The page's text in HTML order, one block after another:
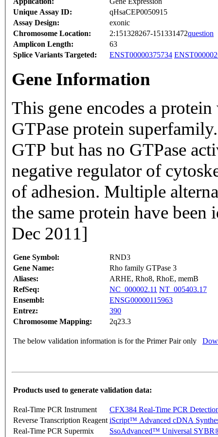
Unique Assay ID:
qHsaCEP0050915
Assay Design:
exonic
Chromosome Location:
2:151328267-151331472question
Amplicon Length:
63
Splice Variants Targeted:
ENST00000375734
Gene Information
This gene encodes a
GTPase protein
GTP but has no GTPase
negative regulator of
of adhesion. Multiple
the same protein have
Dec 2011]
Gene Symbol:
RND3
Gene Name:
Rho family GTPase 3
Aliases:
ARHE, Rho8, RhoE, memB
RefSeq:
NC_000002.11 NT_005403.17
Ensembl:
ENSG00000115963
Entrez:
390
Chromosome Mapping:
2q23.3
The below validation information is for the Primer Pair only
Products used to generate validation data:
Real-Time PCR Instrument
CFX384 Real-Time PCR
Reverse Transcription Reagent iScript™ Advanced cDNA
Real-Time PCR Supermix
SsoAdvanced™ Universal